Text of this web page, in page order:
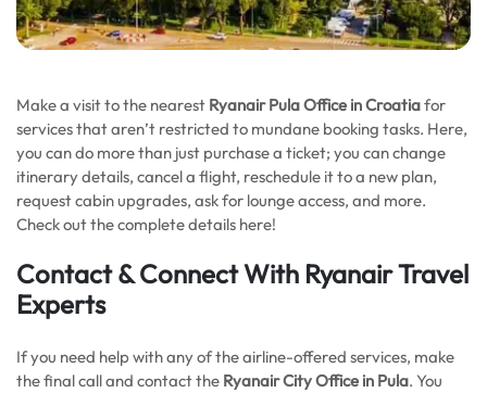
Make a visit to the nearest Ryanair Pula Office in Croatiafor
services that aren’t restricted to mundane booking tasks. Here,
you can do more than just purchase a ticket; you can change
itinerary details, cancel a flight, reschedule it to a new plan,
request cabin upgrades, ask for lounge access, and more.
Check out the complete details here!
Contact & Connect With Ryanair Travel
Experts
If you need help with any of the airline-offered services, make
the final call and contact the Ryanair City Office in Pula. You